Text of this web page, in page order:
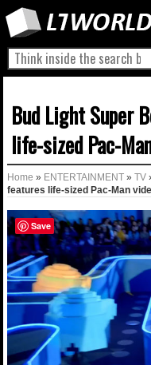
Bud Light Super
life-sized Pac-
Home » ENTERTAINMENT » TV
features life-sized Pac-Man
Save